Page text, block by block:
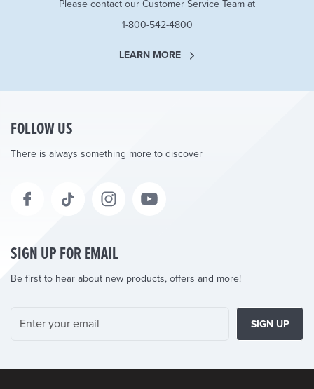
Please contact our Customer Service Team at
1-800-542-4800
LEARN MORE
FOLLOW US
There is always something more to discover
SIGN UP FOR EMAIL
Be first to hear about new products, offers and more!
SIGN UP